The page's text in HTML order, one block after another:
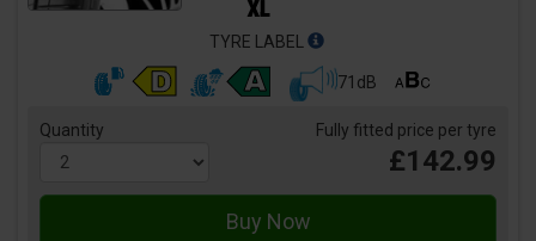
TYRE LABEL
71dB
Quantity Fully fitted price per tyre
£142.99